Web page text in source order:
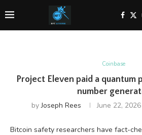
Coinbase
Project Eleven paid a quantum
number
byJoseph Rees June 22, 2026
Bitcoin safety researchers have fact-